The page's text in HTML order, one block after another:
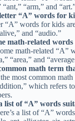
“ant,” “arm,” and
“A” words for
“A” words for kids
and “audio.”
math-related
math-related “A”
“area,” and
math term
most common math
which refers
list of “A” words
a list of “A”